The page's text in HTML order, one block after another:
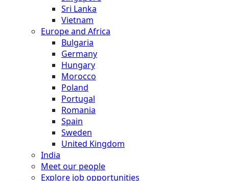
Sri Lanka
Vietnam
Europe and Africa
Bulgaria
Germany
Hungary
Morocco
Poland
Portugal
Romania
Spain
Sweden
United Kingdom
India
Meet our people
Explore job opportunities